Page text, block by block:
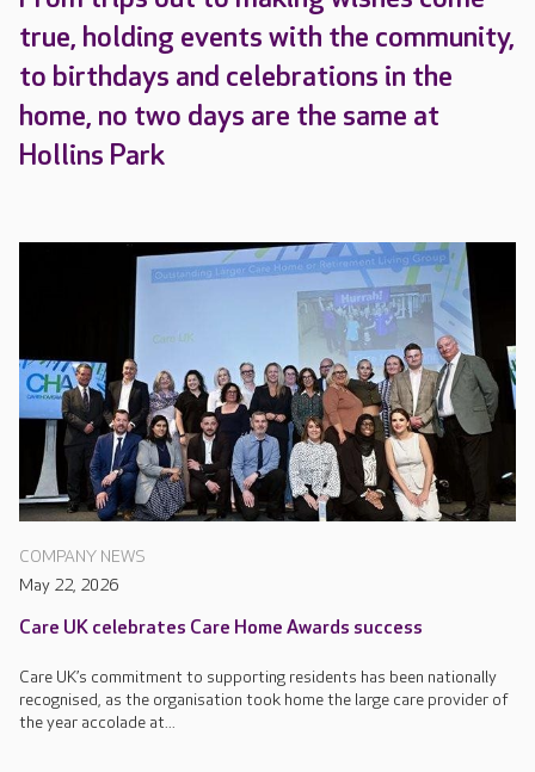
true, holding events with the community,
to birthdays and celebrations in the
home, no two days are the same at
Hollins Park
COMPANY NEWS
May 22, 2026
Care UK celebrates Care Home Awards success
Care UK’s commitment to supporting residents has been nationally
recognised, as the organisation took home the large care provider of
the year accolade at...